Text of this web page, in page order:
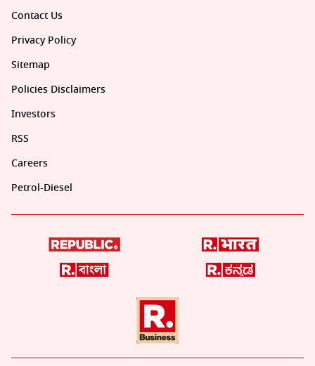
Contact Us
Privacy Policy
Sitemap
Policies Disclaimers
Investors
RSS
Careers
Petrol-Diesel